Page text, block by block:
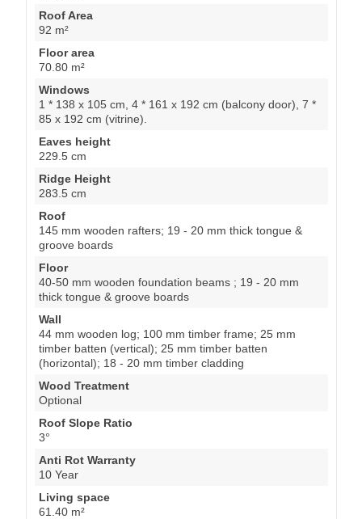
Roof Area
92 m²
Floor area
70.80 m²
Windows
1 * 138 x 105 cm, 4 * 161 x 192 cm (balcony door), 7 *
85 x 192 cm (vitrine).
Eaves height
229.5 cm
Ridge Height
283.5 cm
Roof
145 mm wooden rafters; 19 - 20 mm thick tongue &
groove boards
Floor
40-50 mm wooden foundation beams ; 19 - 20 mm
thick tongue & groove boards
Wall
44 mm wooden log; 100 mm timber frame; 25 mm
timber batten (vertical); 25 mm timber batten
(horizontal); 18 - 20 mm timber cladding
Wood Treatment
Optional
Roof Slope Ratio
3°
Anti Rot Warranty
10 Year
Living space
61.40 m²